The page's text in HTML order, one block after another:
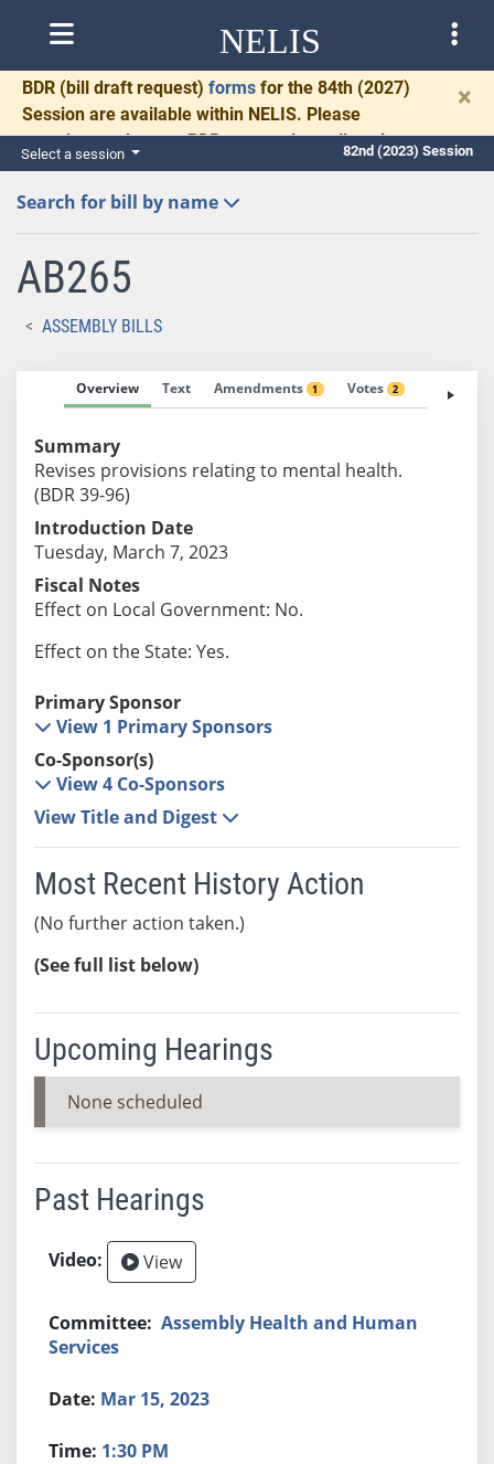
NELIS
BDR (bill draft request) forms for the 84th (2027)
Session are available within NELIS. Please
complete and return BDRs promptly to allow time
for necessary communication and drafting.
×
Select a session 82nd (2023) Session
Search for bill by name
AB265
ASSEMBLY BILLS
Overview Text Amendments 1 Votes 2 Fiscal
Summary
Revises provisions relating to mental health.
(BDR 39-96)
Introduction Date
Tuesday, March 7, 2023
Fiscal Notes
Effect on Local Government: No.
Effect on the State: Yes.
Primary Sponsor
View 1 Primary Sponsors
Co-Sponsor(s)
View 4 Co-Sponsors
View Title and Digest
Most Recent History Action
(No further action taken.)
(See full list below)
Upcoming Hearings
None scheduled
Past Hearings
View
Assembly Health and Human
Services
Mar 15, 2023
1:30 PM